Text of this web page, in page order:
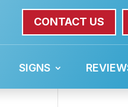
CONTACT US
SIGNS